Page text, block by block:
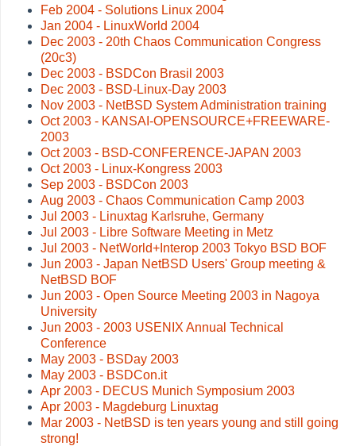
Feb 2004 - Solutions Linux 2004
Jan 2004 - LinuxWorld 2004
Dec 2003 - 20th Chaos Communication Congress
(20c3)
Dec 2003 - BSDCon Brasil 2003
Dec 2003 - BSD-Linux-Day 2003
Nov 2003 - NetBSD System Administration training
Oct 2003 - KANSAI-OPENSOURCE+FREEWARE-
2003
Oct 2003 - BSD-CONFERENCE-JAPAN 2003
Oct 2003 - Linux-Kongress 2003
Sep 2003 - BSDCon 2003
Aug 2003 - Chaos Communication Camp 2003
Jul 2003 - Linuxtag Karlsruhe, Germany
Jul 2003 - Libre Software Meeting in Metz
Jul 2003 - NetWorld+Interop 2003 Tokyo BSD BOF
Jun 2003 - Japan NetBSD Users' Group meeting &
NetBSD BOF
Jun 2003 - Open Source Meeting 2003 in Nagoya
University
Jun 2003 - 2003 USENIX Annual Technical
Conference
May 2003 - BSDay 2003
May 2003 - BSDCon.it
Apr 2003 - DECUS Munich Symposium 2003
Apr 2003 - Magdeburg Linuxtag
Mar 2003 - NetBSD is ten years young and still going
strong!